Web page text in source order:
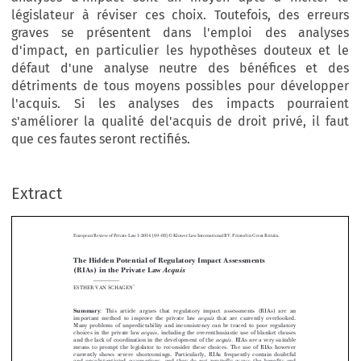
législateur à réviser ces choix. Toutefois, des erreurs
graves se présentent dans l'emploi des analyses
d'impact, en particulier les hypothèses douteux et le
défaut d'une analyse neutre des bénéfices et des
détriments de tous moyens possibles pour développer
l'acquis. Si les analyses des impacts pourraient
s'améliorer la qualité del'acquis de droit privé, il faut
que ces fautes seront rectifiés.
Extract










  
  



The Hidden Potential of Regulatory Impact Assessments
Acquis
: This article argues that regulatory impact assessments (RIAs) are an
important method to improve the private law
choices in the private law acquis
, including the overenthusiastic use of blanket clauses
and the lack of coordination in the development of the acquis. RIAs are a very suitable
means to prompt the legislator to reconsider these choices. The use of RIAs however
currently shows severe shortcomings. Particularly, RIAs frequently contain doubtful
and unsubstantiated assumptions, and they do not neutrally assess the benefits and
detriments of all possible ways to develop the acquis . These shortcomings should be
European Review of Private Law 1-2014 [69–88] © Kluwer Law International BV. Printed in Great Britain.